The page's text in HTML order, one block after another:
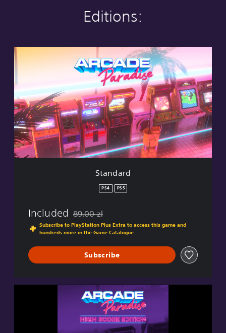
Editions:
S
t
a
d
a
r
d
Standard
PS4 PS5
Included Discounted from original price of 89,00 zl
89,00 zl
Subscribe to PlayStation Plus Extra to access this game and
hundreds more in the Game Catalogue
Subscribe